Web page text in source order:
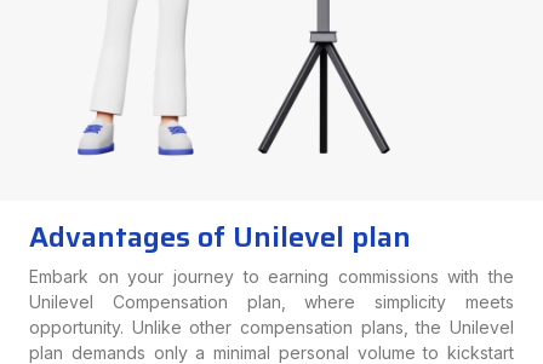
Advantages of Unilevel plan
Embark on your journey to earning commissions with the
Unilevel Compensation plan, where simplicity meets
opportunity. Unlike other compensation plans, the Unilevel
plan demands only a minimal personal volume to kickstart